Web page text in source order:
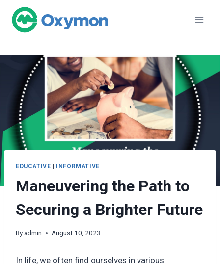
content
EDUCATIVE | INFORMATIVE
Maneuvering the Path to
Securing a Brighter Future
Byadmin August 10, 2023
In life, we often find ourselves in various